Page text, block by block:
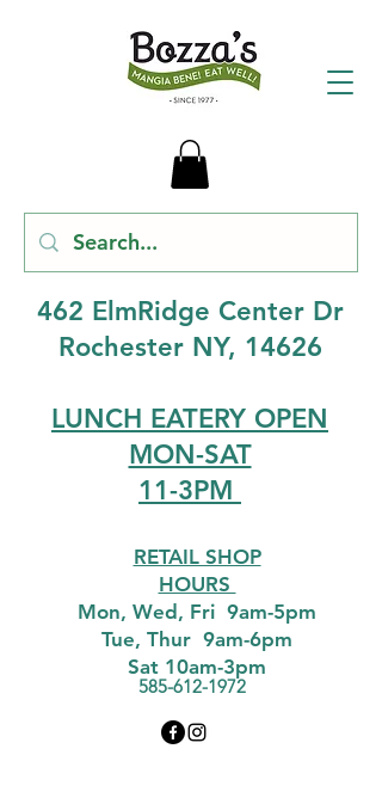
462 ElmRidge Center Dr
Rochester NY, 14626
LUNCH EATERY OPEN
MON-SAT
11-3PM
585-612-1972
RETAIL SHOP
HOURS
Mon, Wed, Fri 9am-5pm
Tue, Thur 9am-6pm
Sat 10am-3pm